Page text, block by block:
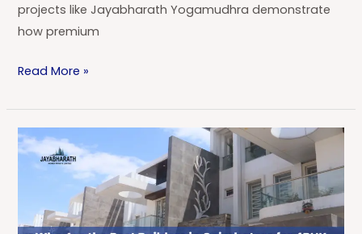
projects like Jayabharath Yogamudhra demonstrate
how premium
Read More »
Who
Are
Builders